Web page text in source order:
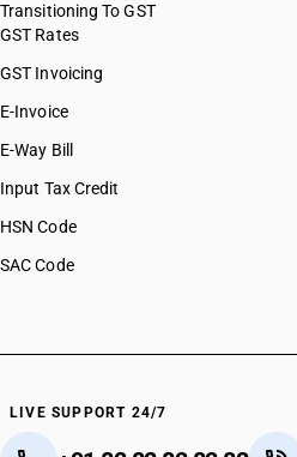
Transitioning To GST
GST Rates
GST Invoicing
E-Invoice
E-Way Bill
Input Tax Credit
HSN Code
SAC Code
LIVE SUPPORT 24/7